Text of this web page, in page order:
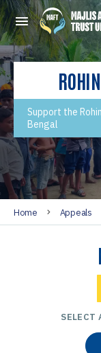
Support the
Bengal
Home Appeals
SELECT